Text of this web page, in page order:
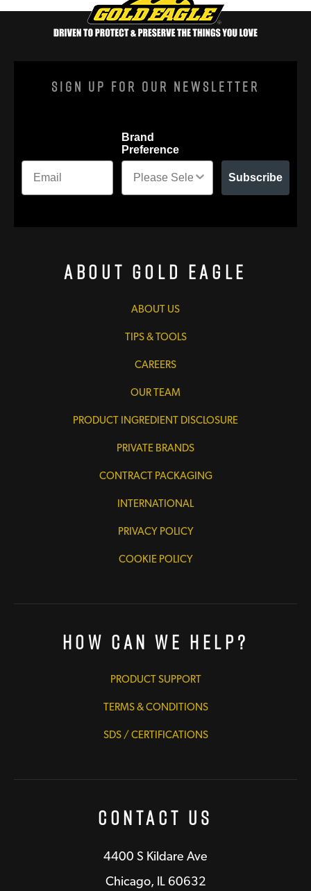
Sign Up For Our Newsletter
Brand
Preference
Subscribe
About Gold Eagle
ABOUT US
TIPS & TOOLS
CAREERS
OUR TEAM
PRODUCT INGREDIENT DISCLOSURE
PRIVATE BRANDS
CONTRACT PACKAGING
INTERNATIONAL
PRIVACY POLICY
COOKIE POLICY
How Can We Help?
PRODUCT SUPPORT
TERMS & CONDITIONS
SDS / CERTIFICATIONS
Contact Us
4400 S Kildare Ave
Chicago, IL 60632